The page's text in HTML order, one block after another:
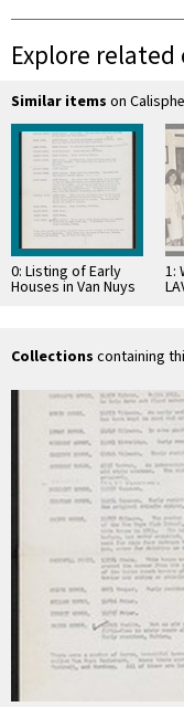
Explore
Similar items on
0: Listing of Early
Houses in Van Nuys
Between 1911 and
1:
Collections containing